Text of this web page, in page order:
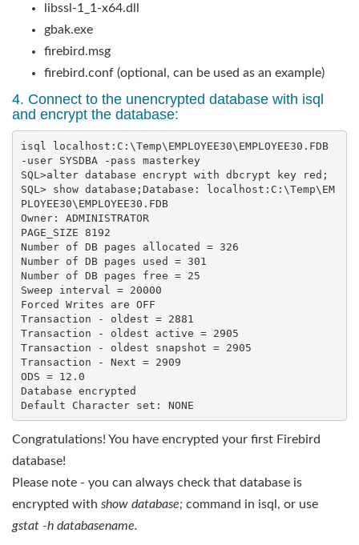
libssl-1_1-x64.dll
gbak.exe
firebird.msg
firebird.conf (optional, can be used as an example)
4. Connect to the unencrypted database with isql
and encrypt the database:
isql localhost:C:\Temp\EMPLOYEE30\EMPLOYEE30.FDB
-user SYSDBA -pass masterkey
SQL>alter database encrypt with dbcrypt key red;
SQL> show database;Database: localhost:C:\Temp\EM
PLOYEE30\EMPLOYEE30.FDB
Owner: ADMINISTRATOR
PAGE_SIZE 8192
Number of DB pages allocated = 326
Number of DB pages used = 301
Number of DB pages free = 25
Sweep interval = 20000
Forced Writes are OFF
Transaction - oldest = 2881
Transaction - oldest active = 2905
Transaction - oldest snapshot = 2905
Transaction - Next = 2909
ODS = 12.0
Database encrypted
Default Character set: NONE
Congratulations! You have encrypted your first Firebird
database!
Please note - you can always check that database is
encrypted with show database; command in isql, or use
gstat -h databasename.